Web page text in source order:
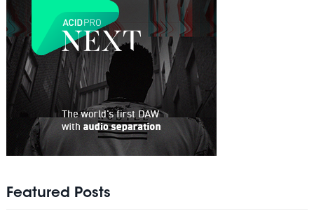
Featured Posts